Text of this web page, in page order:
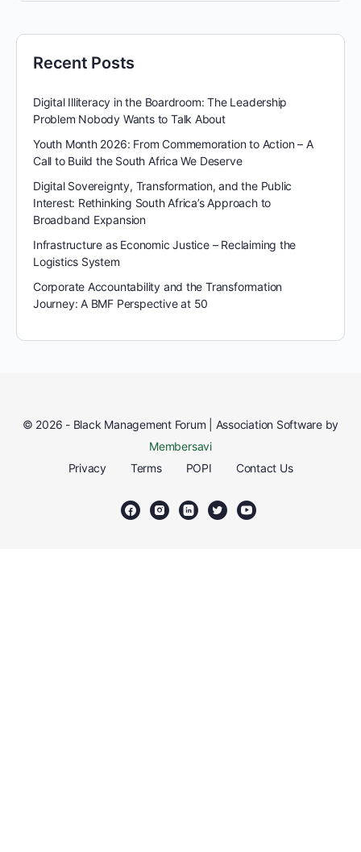
Recent Posts
Digital Illiteracy in the Boardroom: The Leadership
Problem Nobody Wants to Talk About
Youth Month 2026: From Commemoration to Action – A
Call to Build the South Africa We Deserve
Digital Sovereignty, Transformation, and the Public
Interest: Rethinking South Africa’s Approach to
Broadband Expansion
Infrastructure as Economic Justice – Reclaiming the
Logistics System
Corporate Accountability and the Transformation
Journey: A BMF Perspective at 50
© 2026 - Black Management Forum | Association Software by
Membersavi
Privacy
Terms POPI Contact Us